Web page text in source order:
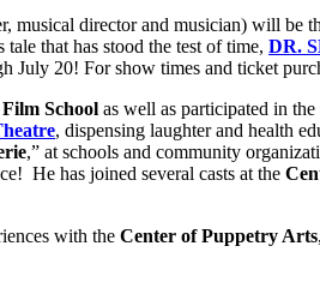
musical director and musician) will
tale that has stood the test of time, DR.
July 20! For show times and ticket
Film School as well as participated in
, dispensing laughter and health
,” at schools and community
He has joined several casts at the
with the Center of Puppetry Arts